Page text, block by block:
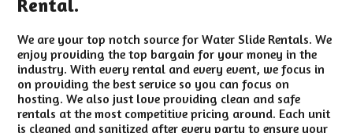
Rental.
We are your top notch source for Water Slide Rentals. We
enjoy providing the top bargain for your money in the
industry. With every rental and every event, we focus in
on providing the best service so you can focus on
hosting. We also just love providing clean and safe
rentals at the most competitive pricing around. Each unit
is cleaned and sanitized after every party to ensure your